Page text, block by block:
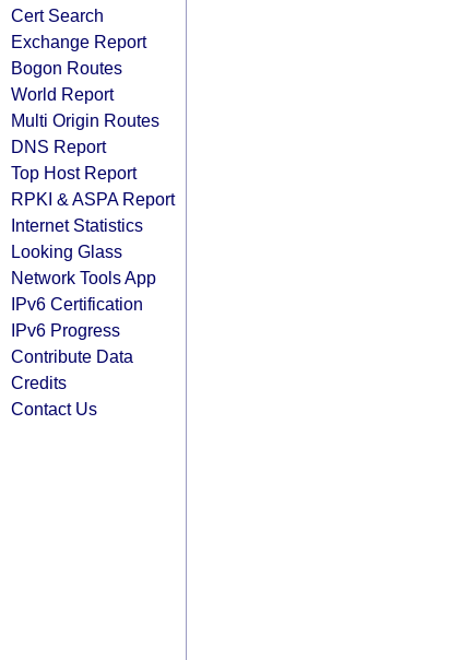
Cert Search
Exchange Report
Bogon Routes
World Report
Multi Origin Routes
DNS Report
Top Host Report
RPKI & ASPA Report
Internet Statistics
Looking Glass
Network Tools App
IPv6 Certification
IPv6 Progress
Contribute Data
Credits
Contact Us